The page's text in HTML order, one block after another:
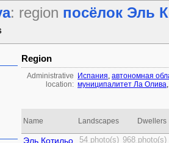
: region посёлок Эль
Region
Administrative
location:
Испания, автономная
муниципалитет Ла Олива
Name Landscapes Dwellers
Эль Котильо
54 photo(s) 968 photo(s)